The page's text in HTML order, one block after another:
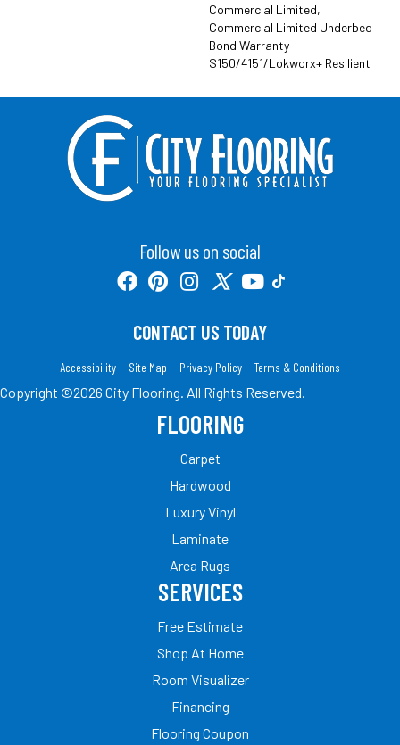
Commercial Limited,
Commercial Limited Underbed
Bond Warranty
S150/4151/Lokworx+ Resilient
Follow us on social
CONTACT US TODAY
Accessibility Site Map Privacy Policy Terms & Conditions
Copyright ©2026 City Flooring. All Rights Reserved.
FLOORING
Carpet
Hardwood
Luxury Vinyl
Laminate
Area Rugs
SERVICES
Free Estimate
Shop At Home
Room Visualizer
Financing
Flooring Coupon